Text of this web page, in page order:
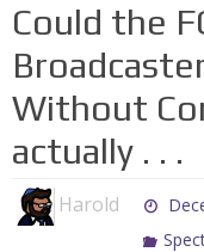
Could the
Without
actually . . .
Harold